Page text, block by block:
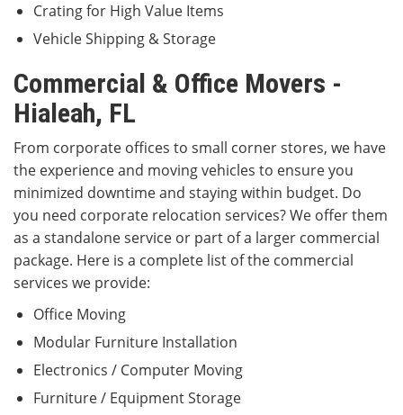
Crating for High Value Items
Vehicle Shipping & Storage
Commercial & Office Movers -
Hialeah, FL
From corporate offices to small corner stores, we have
the experience and moving vehicles to ensure you
minimized downtime and staying within budget. Do
you need corporate relocation services? We offer them
as a standalone service or part of a larger commercial
package. Here is a complete list of the commercial
services we provide:
Office Moving
Modular Furniture Installation
Electronics / Computer Moving
Furniture / Equipment Storage